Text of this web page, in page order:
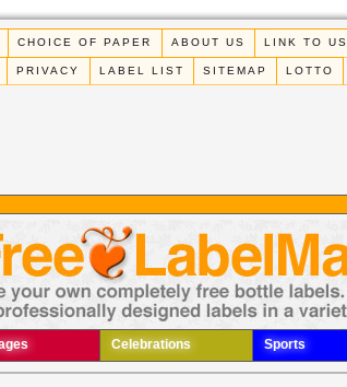
CHOICE OF PAPER ABOUT US LINK TO US
PRIVACY LABEL LIST SITEMAP LOTTO
Celebrations Sports